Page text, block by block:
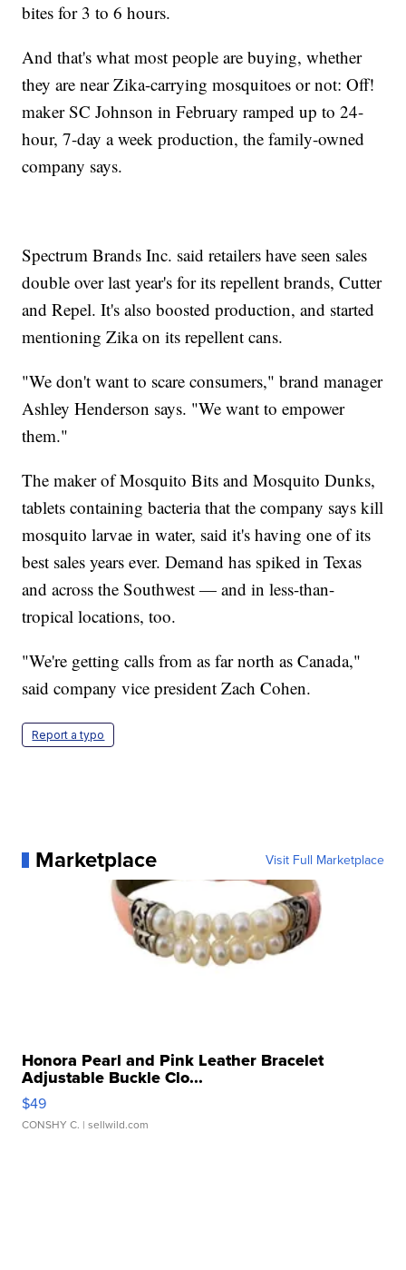
bites for 3 to 6 hours.
And that's what most people are buying, whether
they are near Zika-carrying mosquitoes or not: Off!
maker SC Johnson in February ramped up to 24-
hour, 7-day a week production, the family-owned
company says.
Spectrum Brands Inc. said retailers have seen sales
double over last year's for its repellent brands, Cutter
and Repel. It's also boosted production, and started
mentioning Zika on its repellent cans.
"We don't want to scare consumers," brand manager
Ashley Henderson says. "We want to empower
them."
The maker of Mosquito Bits and Mosquito Dunks,
tablets containing bacteria that the company says kill
mosquito larvae in water, said it's having one of its
best sales years ever. Demand has spiked in Texas
and across the Southwest — and in less-than-
tropical locations, too.
"We're getting calls from as far north as Canada,"
said company vice president Zach Cohen.
Report a typo
Marketplace Visit Full Marketplace
Honora Pearl and Pink Leather Bracelet
Adjustable Buckle Clo...
$49
CONSHY C. | sellwild.com